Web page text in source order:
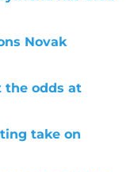
Novak
the odds at
take on